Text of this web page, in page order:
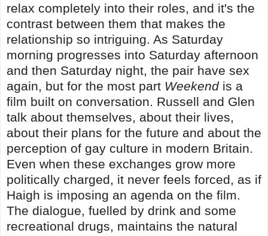
relax completely into their roles, and it's the
contrast between them that makes the
relationship so intriguing. As Saturday
morning progresses into Saturday afternoon
and then Saturday night, the pair have sex
again, but for the most part Weekend is a
film built on conversation. Russell and Glen
talk about themselves, about their lives,
about their plans for the future and about the
perception of gay culture in modern Britain.
Even when these exchanges grow more
politically charged, it never feels forced, as if
Haigh is imposing an agenda on the film.
The dialogue, fuelled by drink and some
recreational drugs, maintains the natural